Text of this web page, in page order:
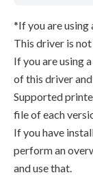
*If you are
This driver is
If you are using
of this driver
Supported
file of each
If you have
perform an
and use that.